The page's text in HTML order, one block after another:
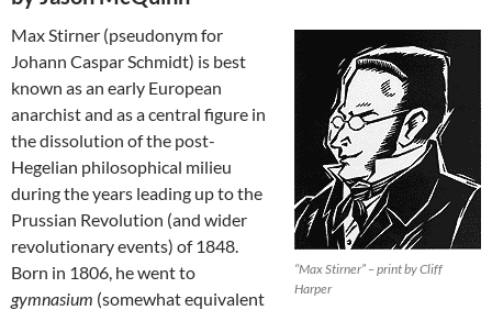
“Max Stirner” – print by Cliff
Harper
Max Stirner (pseudonym for
Johann Caspar Schmidt) is best
known as an early European
anarchist and as a central figure in
the dissolution of the post-
Hegelian philosophical milieu
during the years leading up to the
Prussian Revolution (and wider
revolutionary events) of 1848.
Born in 1806, he went to
gymnasium (somewhat equivalent